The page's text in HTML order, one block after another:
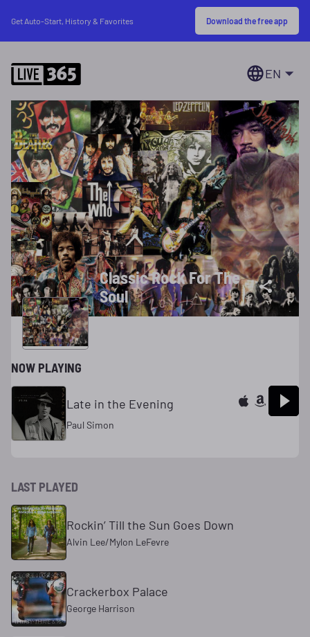
Get Auto-Start, History & Favorites Download the free app
EN
Classic Rock For The
Soul
NOW PLAYING
Late in the Evening
Paul Simon
LAST PLAYED
Rockin’ Till the Sun Goes Down
Alvin Lee/Mylon LeFevre
Crackerbox Palace
George Harrison